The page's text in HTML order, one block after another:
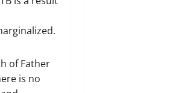
of Father
is no